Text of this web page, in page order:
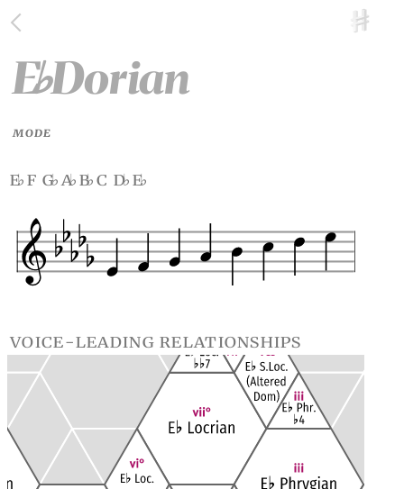
E♭Dorian
MODE
e♭f g♭a♭b♭c d♭e♭
voice-leading relationships